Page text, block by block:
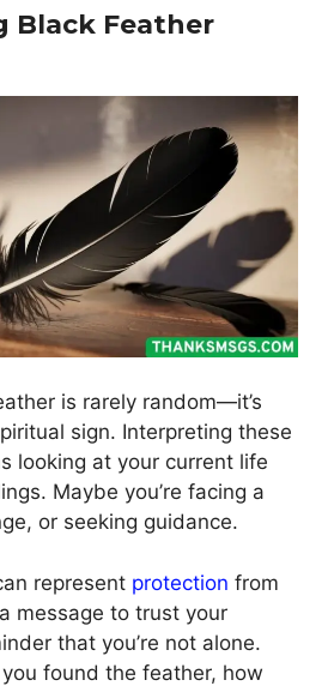
Black Feather
is rarely random—it’s
sign. Interpreting these
looking at your current life
Maybe you’re facing a
or seeking guidance.
represent protection from
message to trust your
that you’re not alone.
found the feather, how